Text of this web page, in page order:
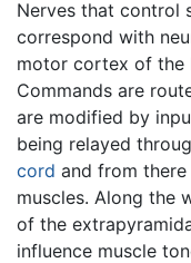
Nerves that control
correspond with
motor cortex of the
Commands are
are modified by
being relayed
cord and from
muscles. Along the
of the
influence muscle